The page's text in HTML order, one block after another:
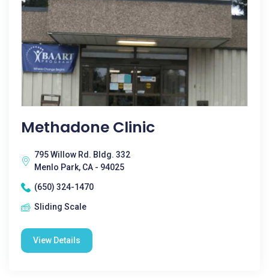
Methadone Clinic
795 Willow Rd. Bldg. 332
Menlo Park, CA - 94025
(650) 324-1470
Sliding Scale
View Details